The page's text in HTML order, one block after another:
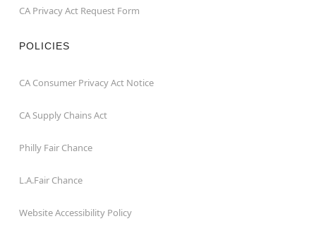
CA Privacy Act Request Form
POLICIES
CA Consumer Privacy Act Notice
CA Supply Chains Act
Philly Fair Chance
L.A.Fair Chance
Website Accessibility Policy